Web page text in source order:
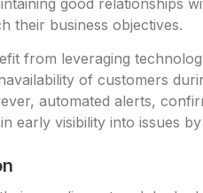
good relationships
their business objectives.
from leveraging
of customers
automated alerts,
early visibility into issues